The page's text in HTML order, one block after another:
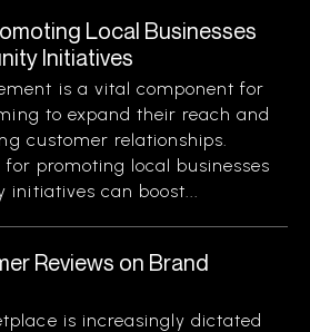
Local Businesses
Initiatives
is a vital component for
to expand their reach and
customer relationships.
promoting local businesses
initiatives can boost...
Reviews on Brand
is increasingly dictated